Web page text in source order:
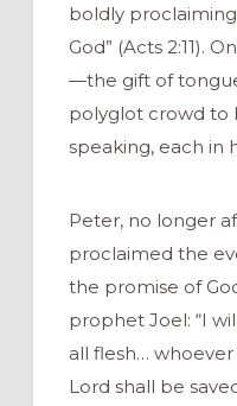
boldly
God” (Acts 2:11).
—the gift of
polyglot crowd to
speaking, each in
Peter, no longer
proclaimed the
the promise of
prophet Joel: “I
all flesh…
Lord shall be